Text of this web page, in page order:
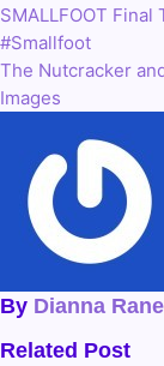
Post
navigation
SMALLFOOT
#Smallfoot
The Nutcracker
Images
By Dianna
Related Post